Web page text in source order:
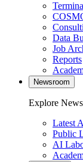
Data
Job
Reports
Newsroom
Explore
Latest
Public
AI